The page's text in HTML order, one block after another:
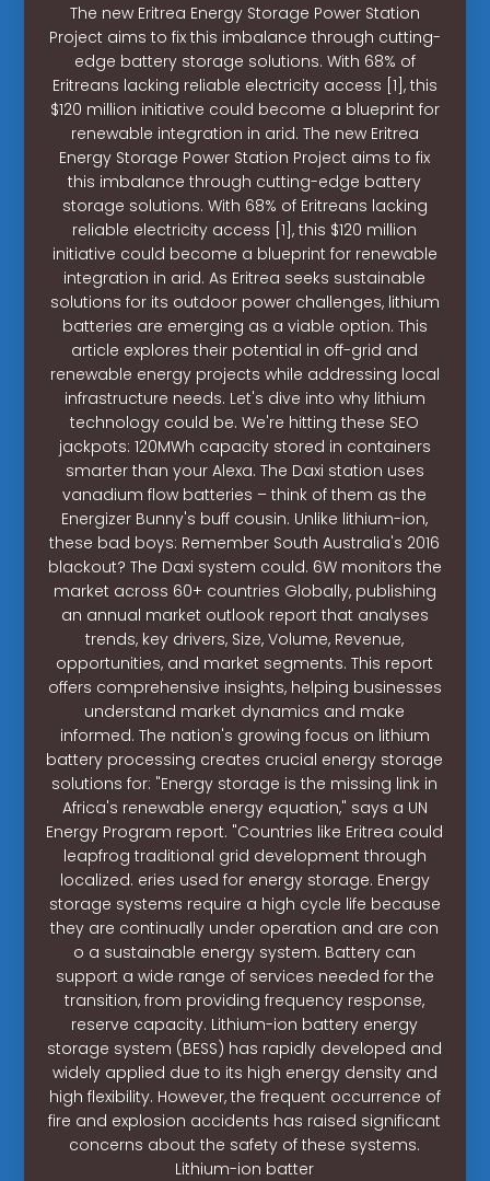
The new Eritrea Energy Storage Power Station
Project aims to fix this imbalance through cutting-
edge battery storage solutions. With 68% of
Eritreans lacking reliable electricity access [1], this
$120 million initiative could become a blueprint for
renewable integration in arid. The new Eritrea
Energy Storage Power Station Project aims to fix
this imbalance through cutting-edge battery
storage solutions. With 68% of Eritreans lacking
reliable electricity access [1], this $120 million
initiative could become a blueprint for renewable
integration in arid. As Eritrea seeks sustainable
solutions for its outdoor power challenges, lithium
batteries are emerging as a viable option. This
article explores their potential in off-grid and
renewable energy projects while addressing local
infrastructure needs. Let's dive into why lithium
technology could be. We're hitting these SEO
jackpots: 120MWh capacity stored in containers
smarter than your Alexa. The Daxi station uses
vanadium flow batteries – think of them as the
Energizer Bunny's buff cousin. Unlike lithium-ion,
these bad boys: Remember South Australia's 2016
blackout? The Daxi system could. 6W monitors the
market across 60+ countries Globally, publishing
an annual market outlook report that analyses
trends, key drivers, Size, Volume, Revenue,
opportunities, and market segments. This report
offers comprehensive insights, helping businesses
understand market dynamics and make
informed. The nation's growing focus on lithium
battery processing creates crucial energy storage
solutions for: "Energy storage is the missing link in
Africa's renewable energy equation," says a UN
Energy Program report. "Countries like Eritrea could
leapfrog traditional grid development through
localized. eries used for energy storage. Energy
storage systems require a high cycle life because
they are continually under operation and are con
o a sustainable energy system. Battery can
support a wide range of services needed for the
transition, from providing frequency response,
reserve capacity. Lithium-ion battery energy
storage system (BESS) has rapidly developed and
widely applied due to its high energy density and
high flexibility. However, the frequent occurrence of
fire and explosion accidents has raised significant
concerns about the safety of these systems.
Lithium-ion batter